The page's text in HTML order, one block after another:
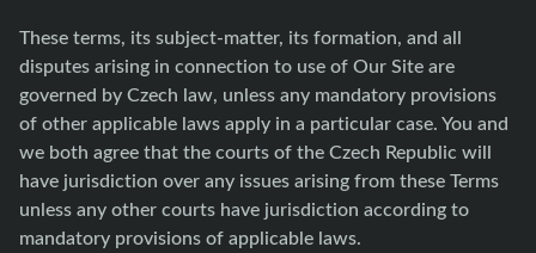
These terms, its subject-matter, its formation, and all
disputes arising in connection to use of Our Site are
governed by Czech law, unless any mandatory provisions
of other applicable laws apply in a particular case. You and
we both agree that the courts of the Czech Republic will
have jurisdiction over any issues arising from these Terms
unless any other courts have jurisdiction according to
mandatory provisions of applicable laws.